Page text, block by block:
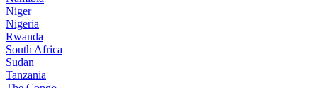
Niger
Nigeria
Rwanda
South Africa
Sudan
Tanzania